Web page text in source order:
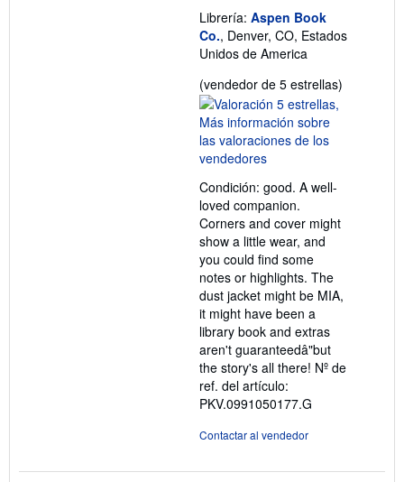
Librería: Aspen Book
Co., Denver, CO, Estados
Unidos de America
(vendedor de 5 estrellas)
Condición: good. A well-
loved companion.
Corners and cover might
show a little wear, and
you could find some
notes or highlights. The
dust jacket might be MIA,
it might have been a
library book and extras
aren't guaranteedâ"but
the story's all there! Nº de
ref. del artículo:
PKV.0991050177.G
Contactar al vendedor